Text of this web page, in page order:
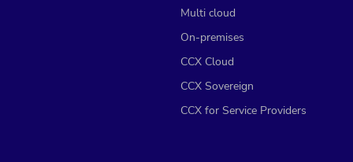
Multi cloud
On-premises
CCX Cloud
CCX Sovereign
CCX for Service Providers